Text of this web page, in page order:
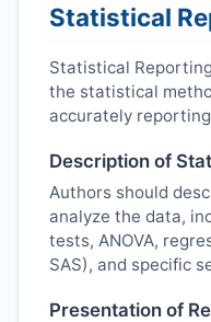
Statistical
Statistical
the statistical
accurately
Description of
Authors should
analyze the data,
tests, ANOVA,
SAS), and specific
Presentation of